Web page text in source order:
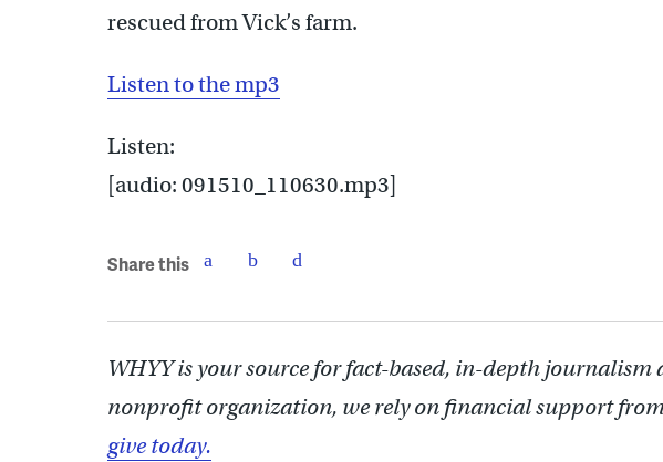
rescued from Vick’s farm.
Listen to the mp3
Listen:
[audio: 091510_110630.mp3]
Share this
WHYY is your source for fact-based, in-depth
nonprofit organization, we rely on financial support from
give today.